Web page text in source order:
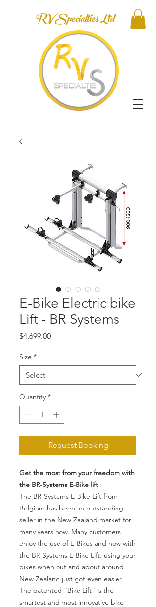
RV Specialties Ltd
E-Bike Electric bike
Lift - BR Systems
$4,699.00Price
Size *
Quantity *
Request Booking
Get the most from your freedom with
the BR-Systems E-Bike lift
The BR-Systems E-Bike Lift from
Belgium has been an outstanding
seller in the New Zealand market for
many years now. Many customers
enjoy the use of E-Bikes and now with
the BR-Systems E-Bike Lift, using your
bikes when out and about around
New Zealand just got even easier.
The patented “Bike Lift” is the
smartest and most innovative bike